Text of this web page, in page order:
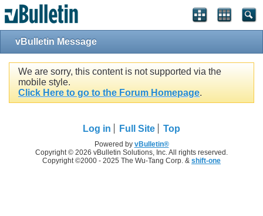
vBulletin Message
We are sorry, this content is not supported via the
mobile style.
Click Here to go to the Forum Homepage.
Log in Full Site Top
Powered by vBulletin®
Copyright © 2026 vBulletin Solutions, Inc. All rights reserved.
Copyright ©2000 - 2025 The Wu-Tang Corp. & shift-one